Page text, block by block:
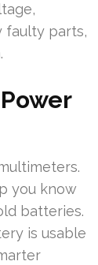
faulty parts,
you know
batteries.
is usable